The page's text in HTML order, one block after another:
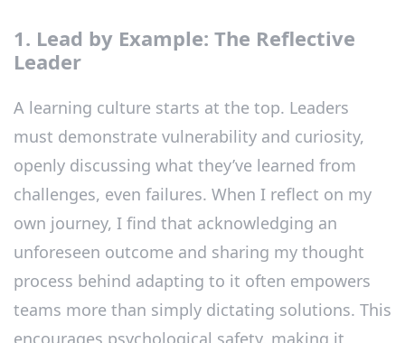
1. Lead by Example: The Reflective
Leader
A learning culture starts at the top. Leaders
must demonstrate vulnerability and curiosity,
openly discussing what they’ve learned from
challenges, even failures. When I reflect on my
own journey, I find that acknowledging an
unforeseen outcome and sharing my thought
process behind adapting to it often empowers
teams more than simply dictating solutions. This
encourages psychological safety, making it